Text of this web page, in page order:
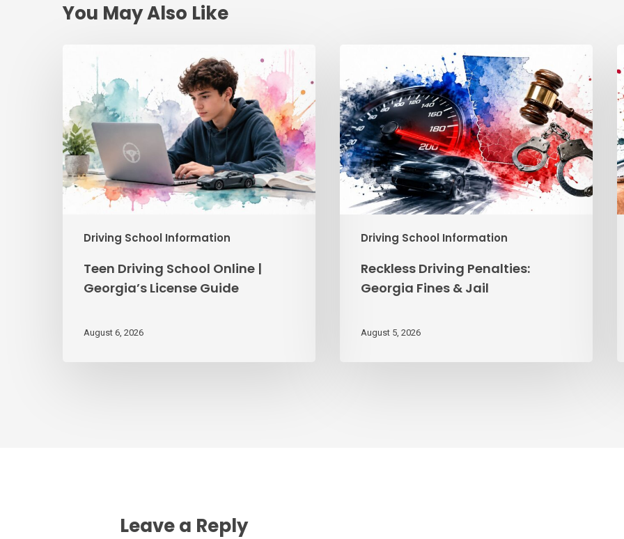
You May Also Like
Driving School Information
Driving
School
Online
|
Georgia’s
License
Guide
Teen Driving School Online |
Georgia’s License Guide
August 6, 2026
Driving School Information
Penalties:
Georgia
Fines
&
Jail
Reckless Driving Penalties:
Georgia Fines & Jail
August 5, 2026
Leave a Reply